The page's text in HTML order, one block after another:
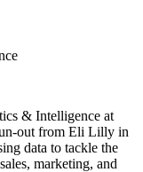
& Intelligence at
out from Eli Lilly in
data to tackle the
marketing, and